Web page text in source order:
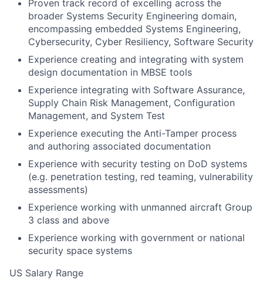
Proven track record of excelling across the
broader Systems Security Engineering domain,
encompassing embedded Systems Engineering,
Cybersecurity, Cyber Resiliency, Software Security
Experience creating and integrating with system
design documentation in MBSE tools
Experience integrating with Software Assurance,
Supply Chain Risk Management, Configuration
Management, and System Test
Experience executing the Anti-Tamper process
and authoring associated documentation
Experience with security testing on DoD systems
(e.g. penetration testing, red teaming, vulnerability
assessments)
Experience working with unmanned aircraft Group
3 class and above
Experience working with government or national
security space systems
US Salary Range